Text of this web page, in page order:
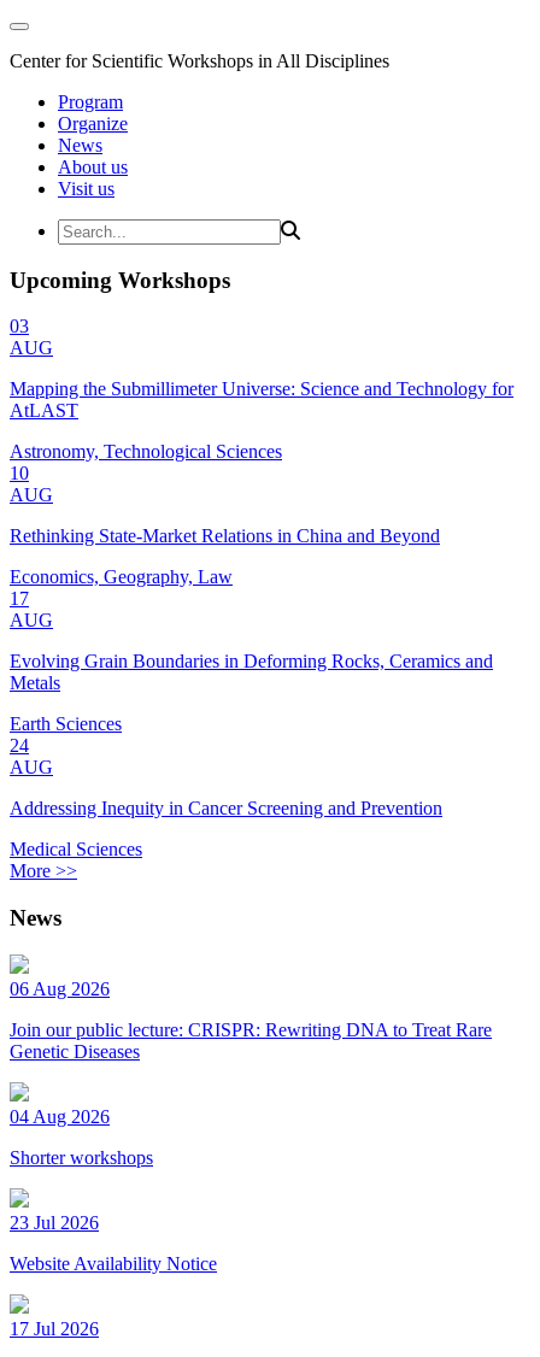
Center for Scientific Workshops in All Disciplines
Program
Organize
News
About us
Visit us
Upcoming Workshops
03
AUG
Mapping the Submillimeter Universe: Science and Technology for
AtLAST
Astronomy, Technological Sciences
10
AUG
Rethinking State-Market Relations in China and Beyond
Economics, Geography, Law
17
AUG
Evolving Grain Boundaries in Deforming Rocks, Ceramics and
Metals
Earth Sciences
24
AUG
Addressing Inequity in Cancer Screening and Prevention
Medical Sciences
More >>
News
06 Aug 2026
Join our public lecture: CRISPR: Rewriting DNA to Treat Rare
Genetic Diseases
04 Aug 2026
Shorter workshops
23 Jul 2026
Website Availability Notice
17 Jul 2026